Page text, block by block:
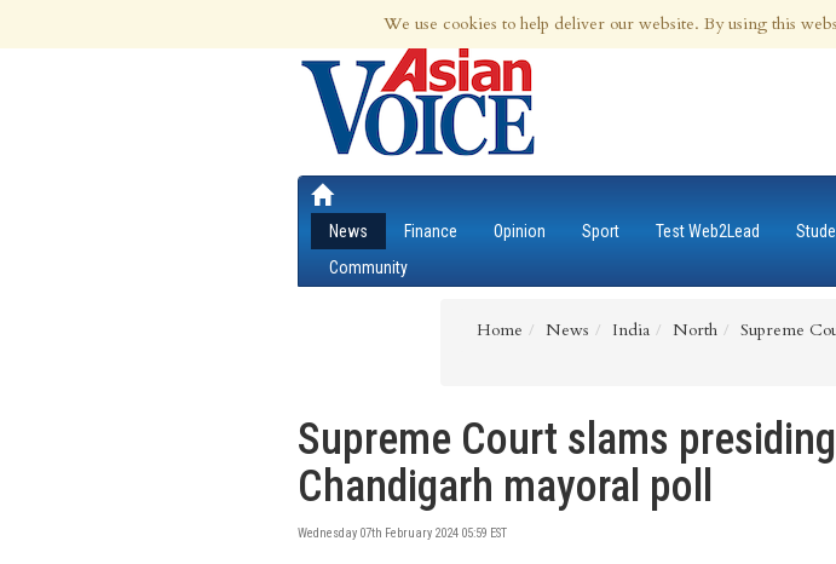
9th Aug 2026 | Updated at 05:11am 9th Aug 2026
News Finance Opinion Sport Test Web2Lead
Community
Home News India North Supreme
Supreme Court slams
Chandigarh mayoral poll
Wednesday 07th February 2024 05:59 EST
We use cookies to help deliver our website. By using this